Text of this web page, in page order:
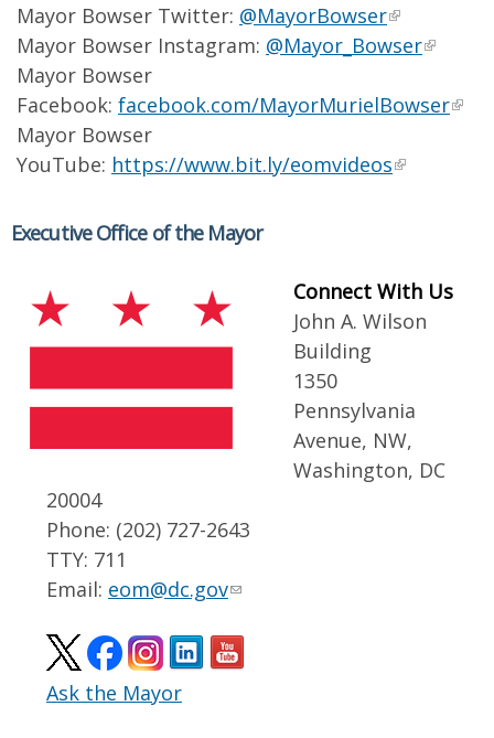
Mayor Bowser Twitter: @MayorBowser
Mayor Bowser Instagram: @Mayor_Bowser
Mayor Bowser
Facebook: facebook.com/MayorMurielBowser
Mayor Bowser
YouTube: https://www.bit.ly/eomvideos
Executive Office of the Mayor
Connect With Us
John A. Wilson
Building
1350
Pennsylvania
Avenue, NW,
Washington, DC
20004
Phone: (202) 727-2643
TTY: 711
Email: eom@dc.gov
Ask the Mayor